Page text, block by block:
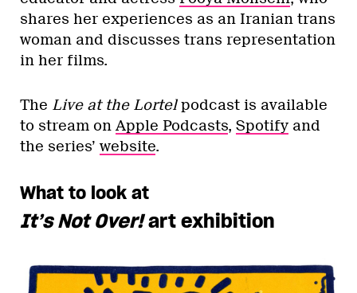
shares her experiences as an Iranian trans
woman and discusses trans representation
in her films.
The Live at the Lortelpodcast is available
to stream on Apple Podcasts, Spotify and
the series’ website.
What to look at
It’s Not Over!art exhibition